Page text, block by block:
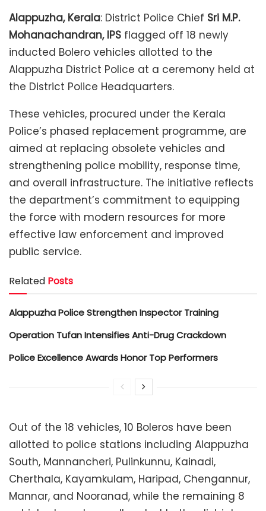
Alappuzha, Kerala: District Police Chief Sri M.P.
Mohanachandran, IPS flagged off 18 newly
inducted Bolero vehicles allotted to the
Alappuzha District Police at a ceremony held at
the District Police Headquarters.
These vehicles, procured under the Kerala
Police’s phased replacement programme, are
aimed at replacing obsolete vehicles and
strengthening police mobility, response time,
and overall infrastructure. The initiative reflects
the department’s commitment to equipping
the force with modern resources for more
effective law enforcement and improved
public service.
Related Posts
Alappuzha Police Strengthen Inspector Training
Operation Tufan Intensifies Anti-Drug Crackdown
Police Excellence Awards Honor Top Performers
Out of the 18 vehicles, 10 Boleros have been
allotted to police stations including Alappuzha
South, Mannancheri, Pulinkunnu, Kainadi,
Cherthala, Kayamkulam, Haripad, Chengannur,
Mannar, and Nooranad, while the remaining 8